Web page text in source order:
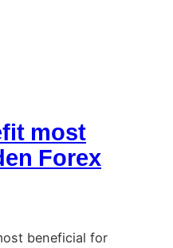
most
Forex
beneficial for